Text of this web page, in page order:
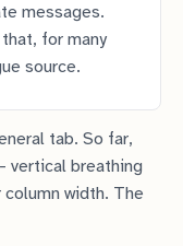
messages.
for many
source.
tab. So far,
vertical breathing
width. The